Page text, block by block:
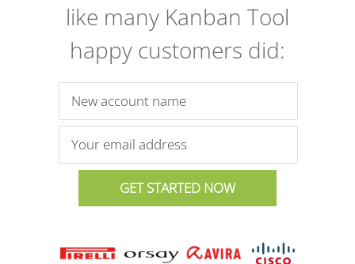
like many Kanban Tool
happy customers did: